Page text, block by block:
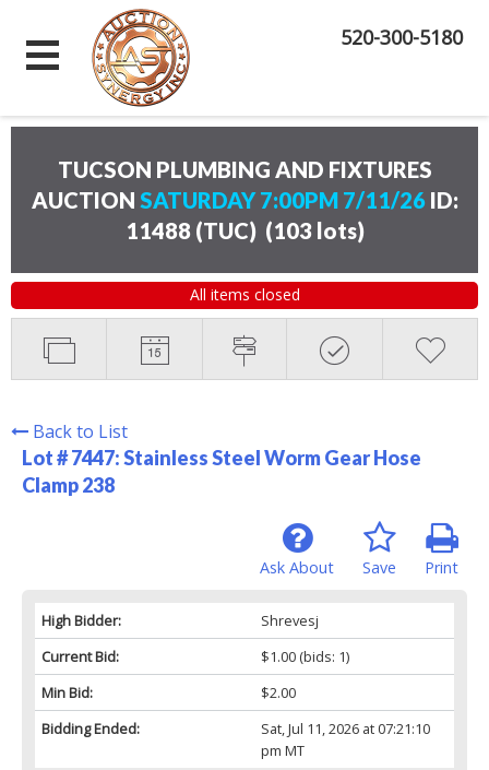
520-300-5180
TUCSON PLUMBING AND FIXTURES
AUCTION SATURDAY 7:00PM 7/11/26 ID:
11488 (TUC) (103 lots)
All items closed
Back to List
Lot # 7447:Stainless Steel Worm Gear Hose
Clamp 238
Print
Save
Ask About
High Bidder:
Shrevesj
Current Bid:
$1.00(bids: 1)
Min Bid:
$2.00
Bidding Ended:
Sat, Jul 11, 2026 at 07:21:10
pm MT